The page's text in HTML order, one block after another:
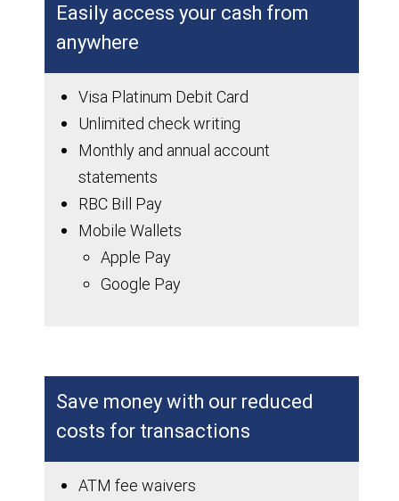
Easily access your cash from
anywhere
Visa Platinum Debit Card
Unlimited check writing
Monthly and annual account
statements
RBC Bill Pay
Mobile Wallets
Apple Pay
Google Pay
Save money with our reduced
costs for transactions
ATM fee waivers